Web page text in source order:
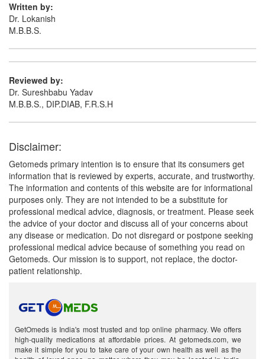
Written by:
Dr. Lokanish
M.B.B.S.
Reviewed by:
Dr. Sureshbabu Yadav
M.B.B.S., DIP.DIAB, F.R.S.H
Disclaimer:
Getomeds primary intention is to ensure that its consumers get
information that is reviewed by experts, accurate, and trustworthy.
The information and contents of this website are for informational
purposes only. They are not intended to be a substitute for
professional medical advice, diagnosis, or treatment. Please seek
the advice of your doctor and discuss all of your concerns about
any disease or medication. Do not disregard or postpone seeking
professional medical advice because of something you read on
Getomeds. Our mission is to support, not replace, the doctor-
patient relationship.
GetOmeds is India's most trusted and top online pharmacy. We offers
high-quality medications at affordable prices. At getomeds.com, we
make it simple for you to take care of your own health as well as the